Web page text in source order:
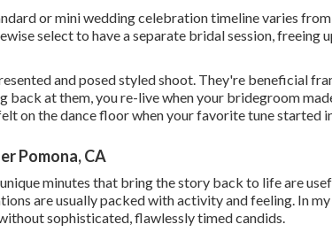
or mini wedding celebration timeline varies
select to have a separate bridal session, freeing
and posed styled shoot. They're beneficial
back at them, you re-live when your bridegroom
on the dance floor when your favorite tune started
Pomona, CA
minutes that bring the story back to life are
are usually packed with activity and feeling. In
sophisticated, flawlessly timed candids.